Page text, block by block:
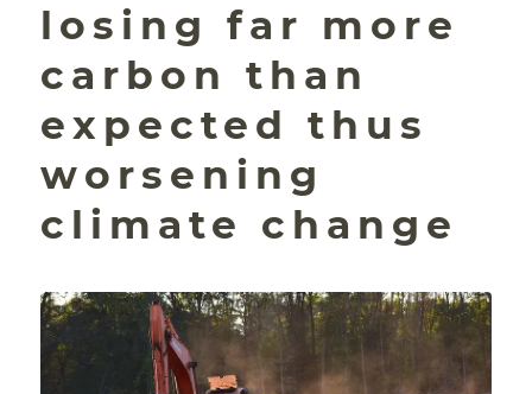
losing far more
carbon than
expected thus
worsening
climate change